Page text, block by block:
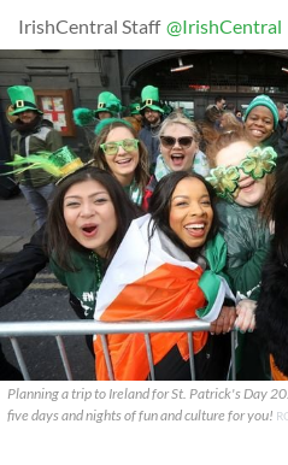
IrishCentral Staff @IrishCentral
Planning a trip to Ireland for St. Patrick's Day
five days and nights of fun and culture for you!